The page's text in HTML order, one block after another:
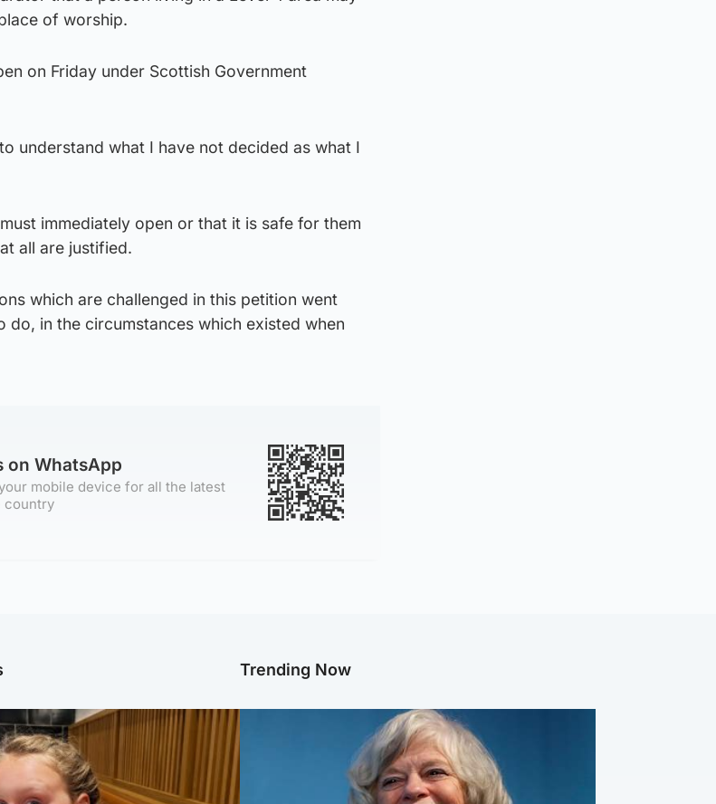
of worship.
on Friday under Scottish Government
understand what I have not decided as what I
immediately open or that it is safe for them
all are justified.
which are challenged in this petition went
in the circumstances which existed when
on WhatsApp
mobile device for all the latest
country
Trending Now